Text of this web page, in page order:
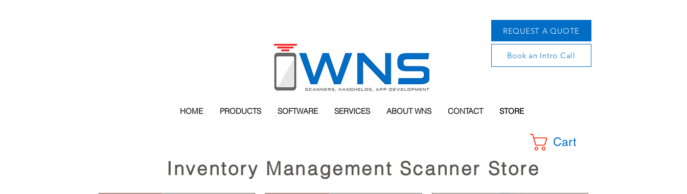
REQUEST A QUOTE
Book an Intro Call
HOME PRODUCTS SOFTWARE SERVICES ABOUT WNS CONTACT STORE
Cart
Inventory Management Scanner Store